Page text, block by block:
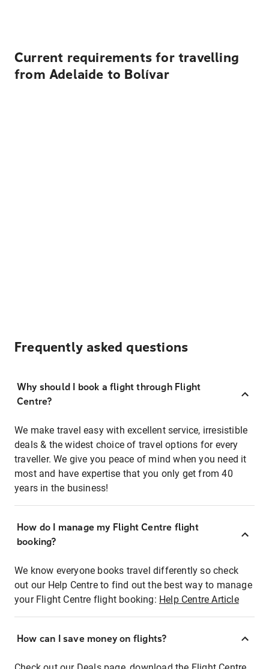
Current requirements for travelling
from Adelaide to Bolívar
Frequently asked questions
Why should I book a flight through Flight
Centre?
We make travel easy with excellent service, irresistible
deals & the widest choice of travel options for every
traveller. We give you peace of mind when you need it
most and have expertise that you only get from 40
years in the business!
How do I manage my Flight Centre flight
booking?
We know everyone books travel differently so check
out our Help Centre to find out the best way to manage
your Flight Centre flight booking: Help Centre Article
How can I save money on flights?